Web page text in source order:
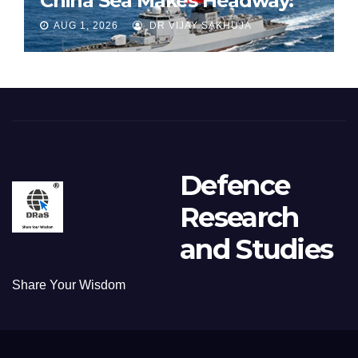
Part 1
AUG 1, 2026 DR VIJAY SAKHUJA
Defence
Research
and Studies
Share Your Wisdom